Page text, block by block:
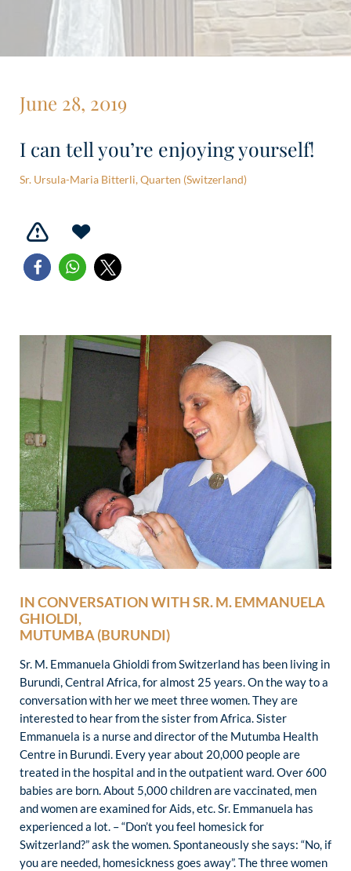
June 28, 2019
I can tell you’re enjoying yourself!
Sr. Ursula-Maria Bitterli, Quarten (Switzerland)
IN CONVERSATION WITH SR. M. EMMANUELA
GHIOLDI,
MUTUMBA (BURUNDI)
Sr. M. Emmanuela Ghioldi from Switzerland has been living in
Burundi, Central Africa, for almost 25 years. On the way to a
conversation with her we meet three women. They are
interested to hear from the sister from Africa. Sister
Emmanuela is a nurse and director of the Mutumba Health
Centre in Burundi. Every year about 20,000 people are
treated in the hospital and in the outpatient ward. Over 600
babies are born. About 5,000 children are vaccinated, men
and women are examined for Aids, etc. Sr. Emmanuela has
experienced a lot. – “Don’t you feel homesick for
Switzerland?” ask the women. Spontaneously she says: “No, if
you are needed, homesickness goes away”. The three women